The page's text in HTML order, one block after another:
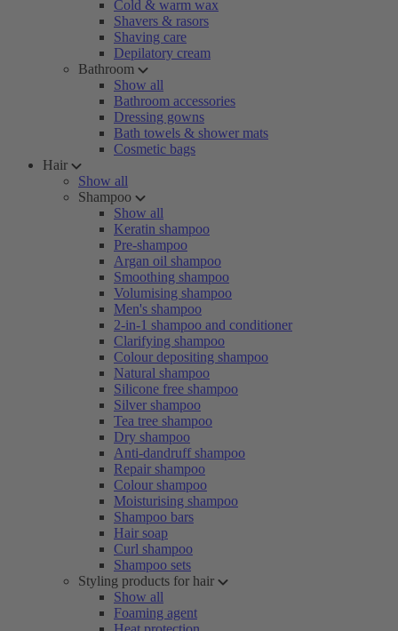
Cold & warm wax
Shavers & rasors
Shaving care
Depilatory cream
Bathroom
Show all
Bathroom accessories
Dressing gowns
Bath towels & shower mats
Cosmetic bags
Hair
Show all
Shampoo
Show all
Keratin shampoo
Pre-shampoo
Argan oil shampoo
Smoothing shampoo
Volumising shampoo
Men's shampoo
2-in-1 shampoo and conditioner
Clarifying shampoo
Colour depositing shampoo
Natural shampoo
Silicone free shampoo
Silver shampoo
Tea tree shampoo
Dry shampoo
Anti-dandruff shampoo
Repair shampoo
Colour shampoo
Moisturising shampoo
Shampoo bars
Hair soap
Curl shampoo
Shampoo sets
Styling products for hair
Show all
Foaming agent